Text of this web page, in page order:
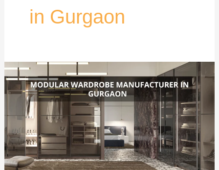
in Gurgaon
Modular
Wardrobe
Gurgaon
|
Designs
by